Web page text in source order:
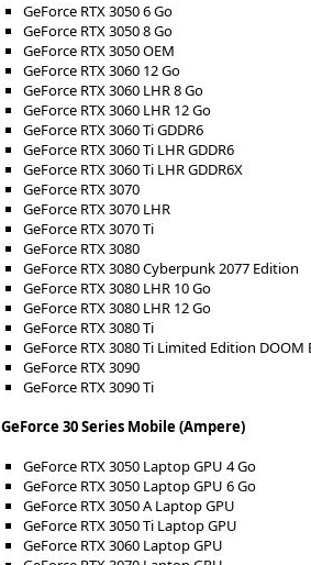
GeForce RTX 3050 6 Go
GeForce RTX 3050 8 Go
GeForce RTX 3050 OEM
GeForce RTX 3060 12 Go
GeForce RTX 3060 LHR 8 Go
GeForce RTX 3060 LHR 12 Go
GeForce RTX 3060 Ti GDDR6
GeForce RTX 3060 Ti LHR GDDR6
GeForce RTX 3060 Ti LHR GDDR6X
GeForce RTX 3070
GeForce RTX 3070 LHR
GeForce RTX 3070 Ti
GeForce RTX 3080
GeForce RTX 3080 Cyberpunk 2077 Edition
GeForce RTX 3080 LHR 10 Go
GeForce RTX 3080 LHR 12 Go
GeForce RTX 3080 Ti
GeForce RTX 3080 Ti Limited Edition
GeForce RTX 3090
GeForce RTX 3090 Ti
GeForce 30 Series Mobile (Ampere)
GeForce RTX 3050 Laptop GPU 4 Go
GeForce RTX 3050 Laptop GPU 6 Go
GeForce RTX 3050 A Laptop GPU
GeForce RTX 3050 Ti Laptop GPU
GeForce RTX 3060 Laptop GPU